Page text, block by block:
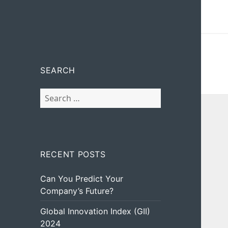
SEARCH
Search
for:
RECENT POSTS
Can You Predict Your
Company’s Future?
Global Innovation Index (GII)
2024